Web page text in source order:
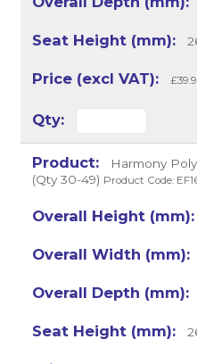
Harmony
(Qty 30-49) Product Code: